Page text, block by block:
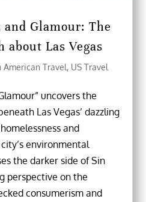
Glamour: The
about Las Vegas
American Travel, US Travel
uncovers the
Las Vegas’ dazzling
and
environmental
the darker side of Sin
perspective on the
consumerism and